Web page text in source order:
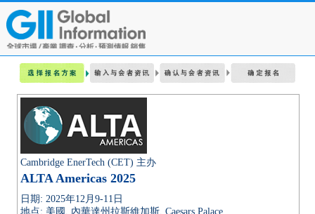
Cambridge EnerTech (CET) 主办
ALTA Americas 2025
日期: 2025年12月9-11日
地点: 美國, 內華達州拉斯維加斯, Caesars Palace